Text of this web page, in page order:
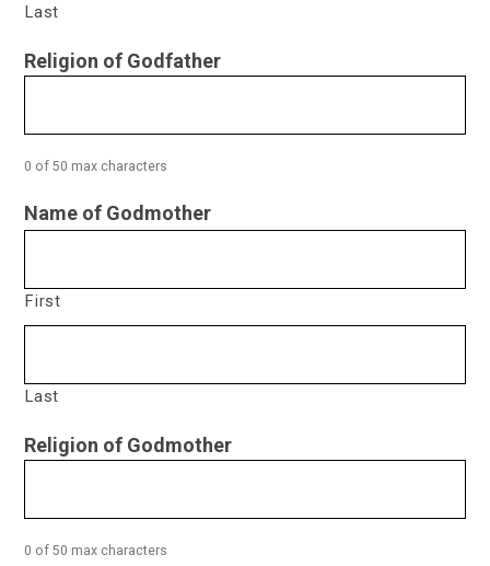
Last
Religion of Godfather
0 of 50 max characters
Name of Godmother
First
Last
Religion of Godmother
0 of 50 max characters